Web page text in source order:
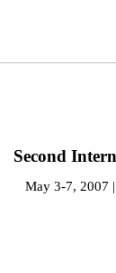
Second
May 3-7, 2007